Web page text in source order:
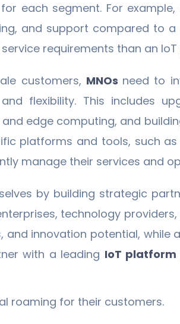
each segment. For
and support compared to a
requirements than an IoT
customers, MNOs need to
flexibility. This includes
edge computing, and
platforms and tools, such
manage their services and
by building strategic
technology
and innovation potential, while
with a leading IoT
roaming for their customers.